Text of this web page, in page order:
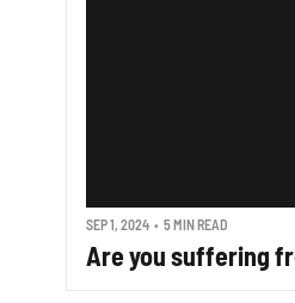
SEP 1, 2024 • 5 MIN READ
Are you suffering